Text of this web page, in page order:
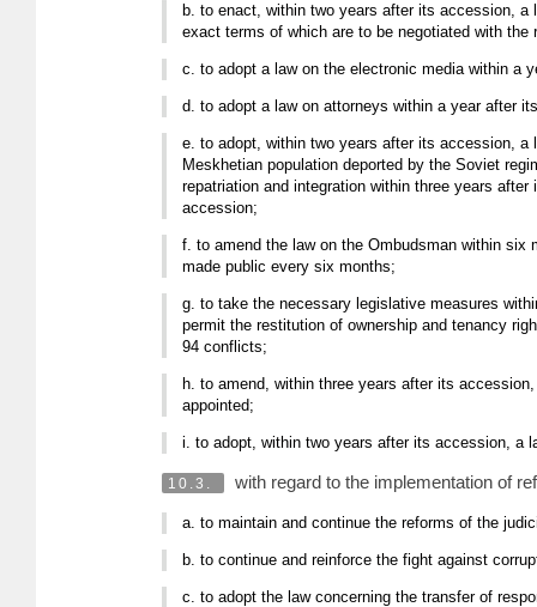
b. to enact, within two years after its accession, a
exact terms of which are to be negotiated with
c. to adopt a law on the electronic media within a
d. to adopt a law on attorneys within a year after
e. to adopt, within two years after its accession, a
Meskhetian population deported by the Soviet
repatriation and integration within three years
accession;
f. to amend the law on the Ombudsman within six
made public every six months;
g. to take the necessary legislative measures
permit the restitution of ownership and tenancy
94 conflicts;
h. to amend, within three years after its
appointed;
i. to adopt, within two years after its accession, a
10.3. with regard to the implementation of
a. to maintain and continue the reforms of the
b. to continue and reinforce the fight against
c. to adopt the law concerning the transfer of